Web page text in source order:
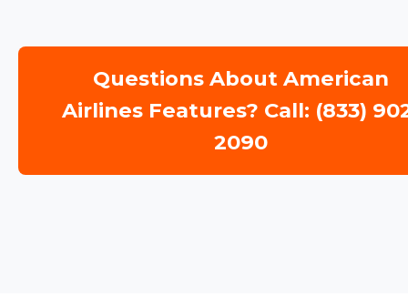
Questions About American
Airlines Features? Call: (833)
2090